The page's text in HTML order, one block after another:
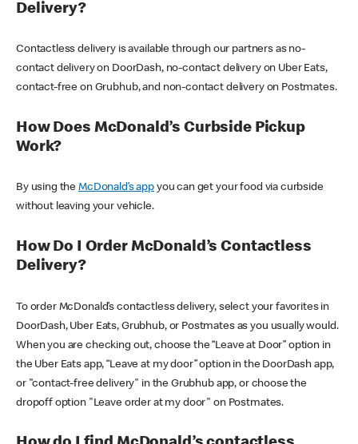
Delivery?
Contactless delivery is available through our partners as no-
contact delivery on DoorDash, no-contact delivery on Uber Eats,
contact-free on Grubhub, and non-contact delivery on Postmates.
How Does McDonald’s Curbside Pickup
Work?
By using theMcDonald’s appyou can get your food via curbside
without leaving your vehicle.
How Do I Order McDonald’s Contactless
Delivery?
To order McDonald’s contactless delivery, select your favorites in
DoorDash, Uber Eats, Grubhub, or Postmates as you usually would.
When you are checking out, choose the “Leave at Door” option in
the Uber Eats app, “Leave at my door” option in the DoorDash app,
or "contact-free delivery" in the Grubhub app, or choose the
dropoff option "Leave order at my door" on Postmates.